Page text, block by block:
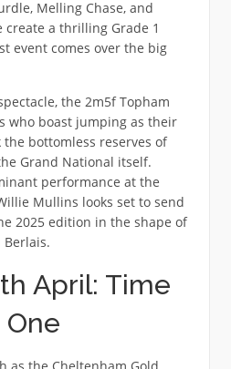
Melling Chase, and
create a thrilling Grade 1
event comes over the big
the 2m5f Topham
who boast jumping as their
bottomless reserves of
Grand National itself.
performance at the
Mullins looks set to send
2025 edition in the shape of
Berlais.
April: Time